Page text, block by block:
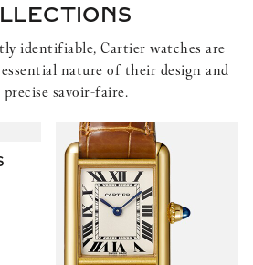
identifiable, Cartier watches are
nature of their design and
savoir-faire.